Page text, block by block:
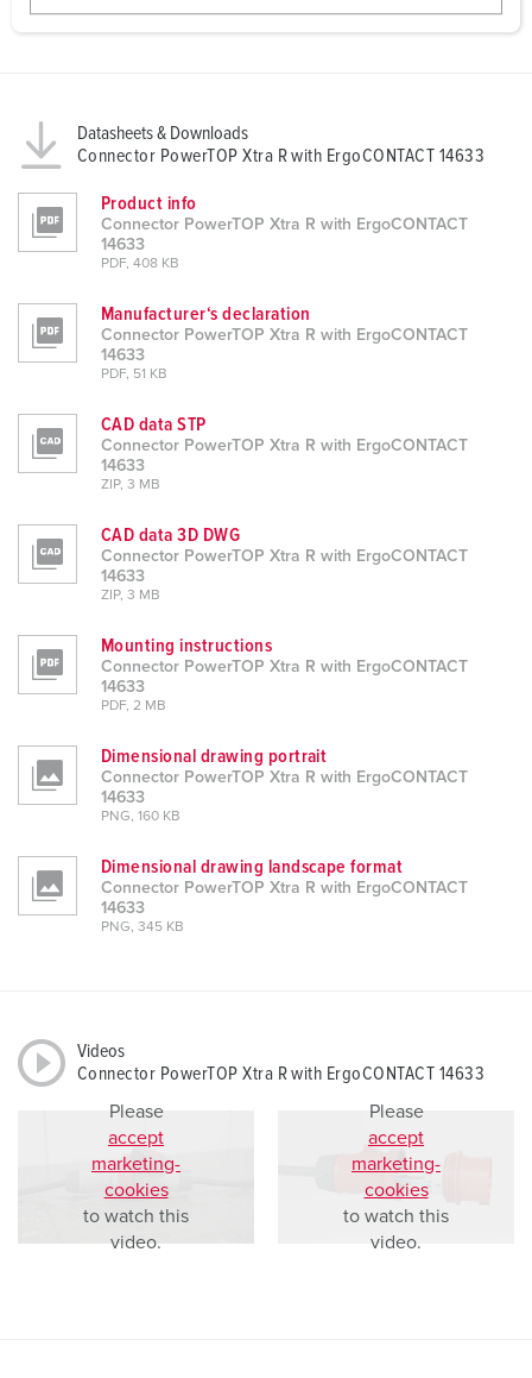
w
Datasheets & Downloads
Connector PowerTOP Xtra R with ErgoCONTACT 14633
Product info
Connector PowerTOP Xtra R with ErgoCONTACT
14633
PDF, 408 KB
Manufacturer‘s declaration
Connector PowerTOP Xtra R with ErgoCONTACT
14633
PDF, 51 KB
CAD data STP
Connector PowerTOP Xtra R with ErgoCONTACT
14633
ZIP, 3 MB
CAD data 3D DWG
Connector PowerTOP Xtra R with ErgoCONTACT
14633
ZIP, 3 MB
Mounting instructions
Connector PowerTOP Xtra R with ErgoCONTACT
14633
PDF, 2 MB
Dimensional drawing portrait
Connector PowerTOP Xtra R with ErgoCONTACT
14633
PNG, 160 KB
Dimensional drawing landscape format
Connector PowerTOP Xtra R with ErgoCONTACT
14633
PNG, 345 KB
Videos
Connector PowerTOP Xtra R with ErgoCONTACT 14633
Please
accept
marketing-
cookies
to watch this
video.
Please
accept
marketing-
cookies
to watch this
video.